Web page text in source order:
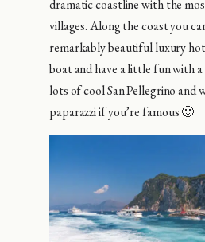
dramatic coastline with the
villages. Along the coast you
remarkably beautiful luxury
boat and have a little fun with
lots of cool San Pellegrino and
paparazzi if you’re famous 🙂